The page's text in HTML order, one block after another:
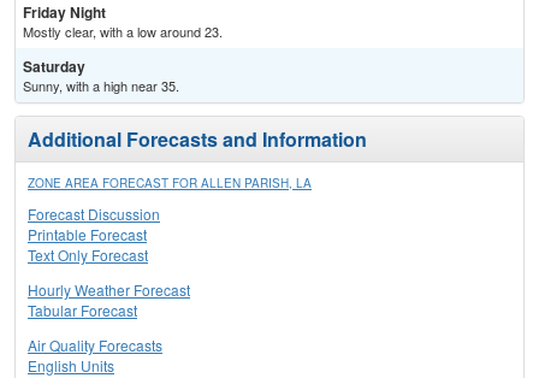
Friday Night
Mostly clear, with a low around 23.
Saturday
Sunny, with a high near 35.
Additional Forecasts and Information
ZONE AREA FORECAST FOR ALLEN PARISH, LA
Forecast Discussion
Printable Forecast
Text Only Forecast
Hourly Weather Forecast
Tabular Forecast
Air Quality Forecasts
English Units